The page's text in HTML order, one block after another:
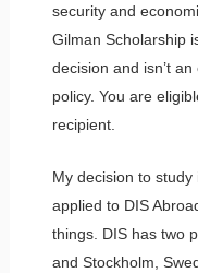
security and
Gilman Scholarship
decision and isn’t
policy. You are
recipient.
My decision to
applied to DIS
things. DIS has two
and Stockholm,